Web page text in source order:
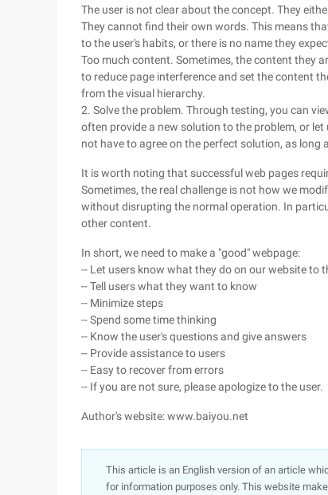
The user is not clear about the concept. They
They cannot find their own words. This means
to the user's habits, or there is no name they
Too much content. Sometimes, the content they
to reduce page interference and set the content
from the visual hierarchy.
2. Solve the problem. Through testing, you can
often provide a new solution to the problem, or
not have to agree on the perfect solution, as long
It is worth noting that successful web pages
Sometimes, the real challenge is not how we
without disrupting the normal operation. In
other content.
In short, we need to make a "good" webpage:
-- Let users know what they do on our website to
-- Tell users what they want to know
-- Minimize steps
-- Spend some time thinking
-- Know the user's questions and give answers
-- Provide assistance to users
-- Easy to recover from errors
-- If you are not sure, please apologize to the user.
Author's website: www.baiyou.net
This article is an English version of an article
for information purposes only. This website